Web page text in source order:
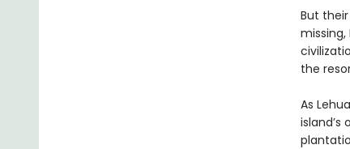
But
the
As
island’s